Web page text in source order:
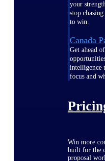
your
stop
to win.
Canada
Get ahead
intelligence
focus and
Win more
built for the
proposal